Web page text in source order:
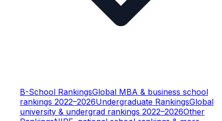
B-School RankingsGlobal MBA & business school
rankings 2022–2026Undergraduate RankingsGlobal
university & undergrad rankings 2022–2026Other